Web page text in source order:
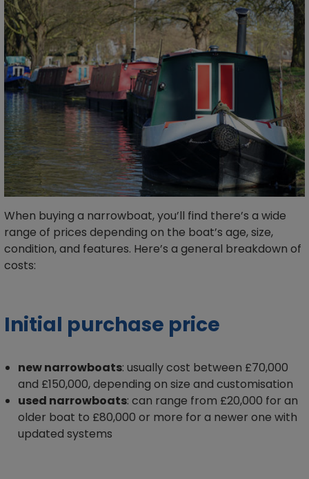
When buying a narrowboat, you’ll find there’s a wide
range of prices depending on the boat’s age, size,
condition, and features. Here’s a general breakdown of
costs:
Initial purchase price
new narrowboats: usually cost between £70,000
and £150,000, depending on size and customisation
used narrowboats: can range from £20,000 for an
older boat to £80,000 or more for a newer one with
updated systems